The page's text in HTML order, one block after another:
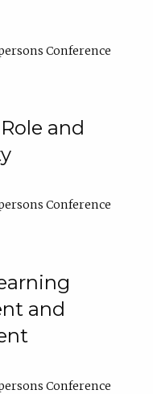
Conference
and
Conference
and
Conference